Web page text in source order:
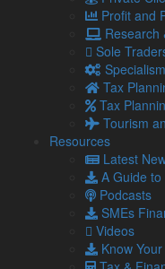
Profit and
Research
Sole
Tax
Tax
Tourism
Resources
Latest
A Guide
Podcasts
SMEs
Videos
Know
which might be useful
pension plan to help
or while living costs
TAA changes
The TAA applies
of £200,000 and
income includes all
income excludes
Where the TAA
for every £1 over the
minimum level. The
to £10,000.
Need help with